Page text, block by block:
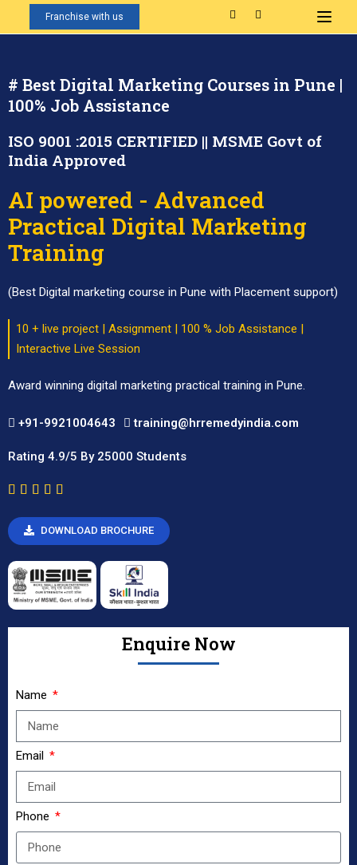
Franchise with us
# Best Digital Marketing Courses in Pune |
100% Job Assistance
ISO 9001 :2015 CERTIFIED || MSME Govt of
India Approved
AI powered - Advanced
Practical Digital Marketing
Training
(Best Digital marketing course in Pune with Placement support)
10 + live project | Assignment | 100 % Job Assistance |
Interactive Live Session
Award winning digital marketing practical training in Pune.
+91-9921004643 training@hrremedyindia.com
Rating 4.9/5 By 25000 Students
DOWNLOAD BROCHURE
Enquire Now
Name
Email
Phone